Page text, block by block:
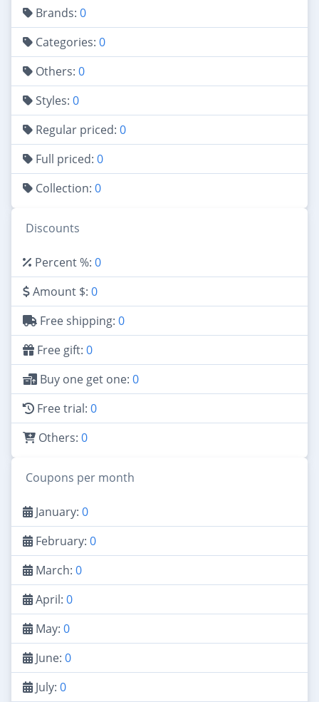
Brands: 0
Categories: 0
Others: 0
Styles: 0
Regular priced: 0
Full priced: 0
Collection: 0
Discounts
Percent %: 0
Amount $: 0
Free shipping: 0
Free gift: 0
Buy one get one: 0
Free trial: 0
Others: 0
Coupons per month
January: 0
February: 0
March: 0
April: 0
May: 0
June: 0
July: 0